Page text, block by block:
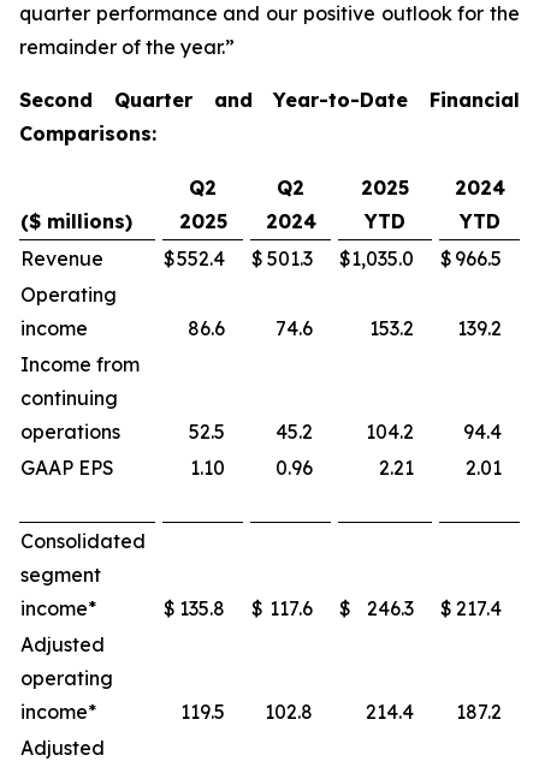
quarter performance and our positive outlook for the
remainder of the year.”
Second Quarter and Year-to-Date Financial
Comparisons:
($ millions)
Q2
2025
Q2
2024
2025
YTD
2024
YTD
Revenue
$552.4 $ 501.3 $1,035.0 $ 966.5
Operating
income
86.6 74.6 153.2
139.2
Income from
continuing
operations
52.5 45.2 104.2
94.4
GAAP EPS
1.10 0.96 2.21 2.01
Consolidated
segment
income*
$ 135.8 $ 117.6 $ 246.3 $ 217.4
Adjusted
operating
income*
119.5 102.8 214.4
187.2
Adjusted